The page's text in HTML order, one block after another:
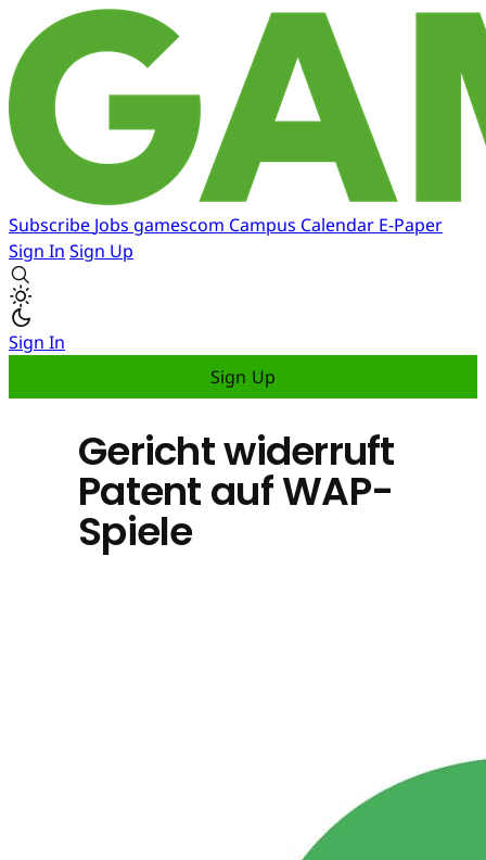
Subscribe Jobs gamescom Campus Calendar E-Paper
Sign In Sign Up
Sign In
Sign Up
Gericht widerruft
Patent auf WAP-
Spiele